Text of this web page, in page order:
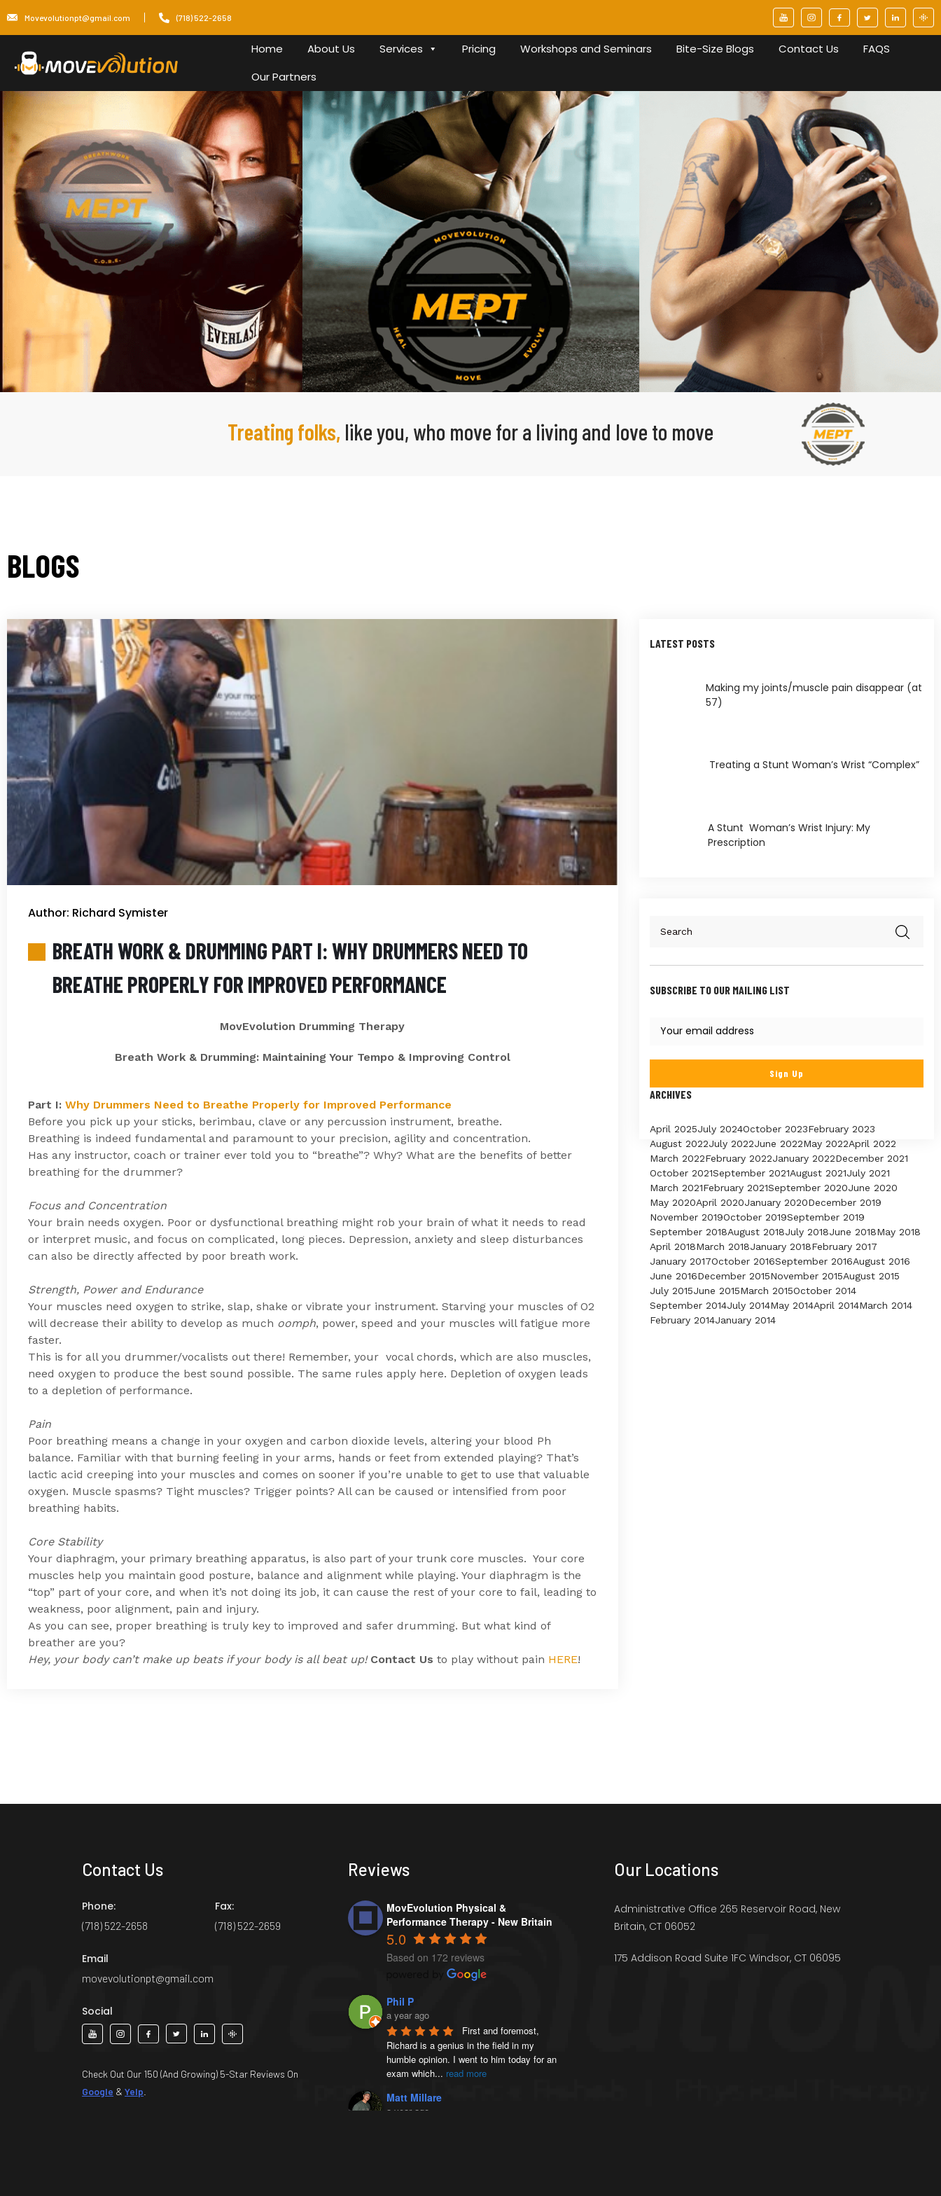
to
Movevolutionpt@gmail.com (718) 522-2658
Home About Us Services Pricing Workshops and Seminars Bite-Size Blogs Contact Us
FAQS
Our Partners
Treating folks, like you, who move for a living and love to move
BLOGS
Author: Richard Symister
BREATH WORK & DRUMMING PART I: WHY DRUMMERS NEED TO
BREATHE PROPERLY FOR IMPROVED PERFORMANCE
MovEvolution Drumming Therapy
Breath Work & Drumming: Maintaining Your Tempo & Improving Control
Part I: Why Drummers Need to Breathe Properly for Improved Performance
Before you pick up your sticks, berimbau, clave or any percussion instrument, breathe.
Breathing is indeed fundamental and paramount to your precision, agility and concentration.
Has any instructor, coach or trainer ever told you to “breathe”? Why? What are the benefits of better
breathing for the drummer?
Focus and Concentration
Your brain needs oxygen. Poor or dysfunctional breathing might rob your brain of what it needs to read
or interpret music, and focus on complicated, long pieces. Depression, anxiety and sleep disturbances
can also be directly affected by poor breath work.
Strength, Power and Endurance
Your muscles need oxygen to strike, slap, shake or vibrate your instrument. Starving your muscles of O2
will decrease their ability to develop as much oomph, power, speed and your muscles will fatigue more
faster.
This is for all you drummer/vocalists out there! Remember, your vocal chords, which are also muscles,
need oxygen to produce the best sound possible. The same rules apply here. Depletion of oxygen leads
to a depletion of performance.
Pain
Poor breathing means a change in your oxygen and carbon dioxide levels, altering your blood Ph
balance. Familiar with that burning feeling in your arms, hands or feet from extended playing? That’s
lactic acid creeping into your muscles and comes on sooner if you’re unable to get to use that valuable
oxygen. Muscle spasms? Tight muscles? Trigger points? All can be caused or intensified from poor
breathing habits.
Core Stability
Your diaphragm, your primary breathing apparatus, is also part of your trunk core muscles. Your core
muscles help you maintain good posture, balance and alignment while playing. Your diaphragm is the
“top” part of your core, and when it’s not doing its job, it can cause the rest of your core to fail, leading to
weakness, poor alignment, pain and injury.
As you can see, proper breathing is truly key to improved and safer drumming. But what kind of
breather are you?
Hey, your body can’t make up beats if your body is all beat up! Contact Us to play without pain HERE!
LATEST POSTS
Making my joints/muscle pain disappear (at
57)
Treating a Stunt Woman’s Wrist “Complex”
A Stunt Woman’s Wrist Injury: My
Prescription
SUBSCRIBE TO OUR MAILING LIST
ARCHIVES
April 2025July 2024October 2023February 2023
August 2022July 2022June 2022May 2022April 2022
March 2022February 2022January 2022December 2021
October 2021September 2021August 2021July 2021
March 2021February 2021September 2020June 2020
May 2020April 2020January 2020December 2019
November 2019October 2019September 2019
September 2018August 2018July 2018June 2018May 2018
April 2018March 2018January 2018February 2017
January 2017October 2016September 2016August 2016
June 2016December 2015November 2015August 2015
July 2015June 2015March 2015October 2014
September 2014July 2014May 2014April 2014March 2014
February 2014January 2014
Contact Us
Phone:
(718) 522-2658
Fax:
(718) 522-2659
Email
movevolutionpt@gmail.com
Social
Check Out Our 150 (And Growing) 5-Star Reviews On
Google & Yelp
Reviews
MovEvolution Physical &
Performance Therapy - New Britain
5.0
Based on 172 reviews
Phil P
a year ago
First and foremost,
Richard is a genius in the field in my
humble opinion. I went to him today for an
exam which... read more
Matt Millare
a year ago
Our Locations
Administrative Office 265 Reservoir Road, New
Britain, CT 06052
175 Addison Road Suite 1FC Windsor, CT 06095